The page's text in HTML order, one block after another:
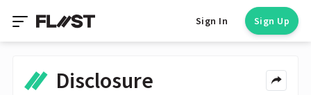
Sign In Sign Up
Disclosure